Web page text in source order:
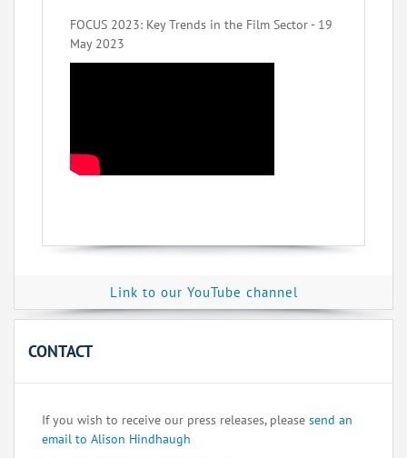
FOCUS 2023: Key Trends in the Film Sector - 19
May 2023
Link to our YouTube channel
CONTACT
If you wish to receive our press releases, please send an
email to Alison Hindhaugh